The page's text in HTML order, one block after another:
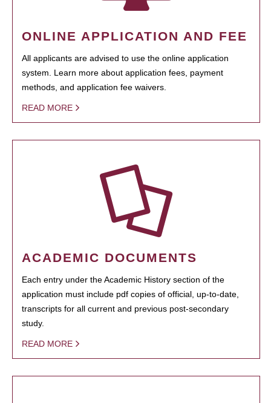
ONLINE APPLICATION AND FEE
All applicants are advised to use the online application
system. Learn more about application fees, payment
methods, and application fee waivers.
READ MORE
ACADEMIC DOCUMENTS
Each entry under the Academic History section of the
application must include pdf copies of official, up-to-date,
transcripts for all current and previous post-secondary
study.
READ MORE